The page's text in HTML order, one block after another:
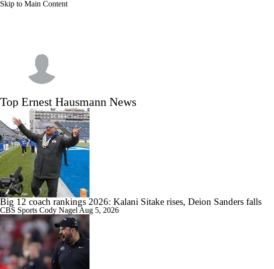
Skip to Main Content
Motor Sports
Podcasts
3ICE
Top Ernest Hausmann News
Big 12 coach rankings 2026: Kalani Sitake rises, Deion Sanders falls
CBS Sports Cody Nagel Aug 5, 2026